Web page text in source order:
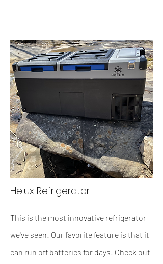
Helux Refrigerator
This is the most innovative refrigerator
we've seen! Our favorite feature is that it
can run off batteries for days! Check out